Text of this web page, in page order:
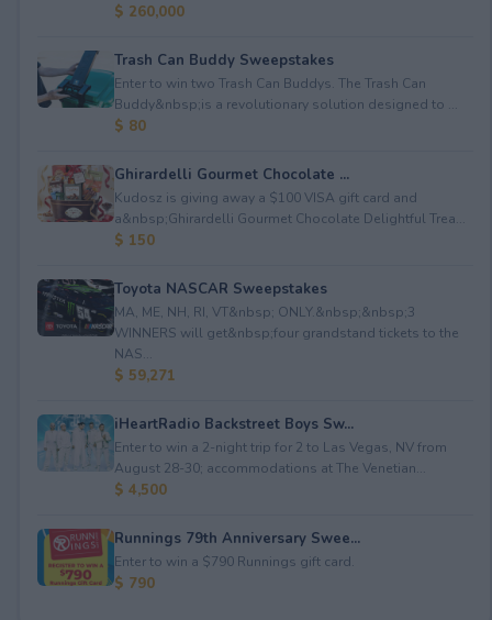
$ 260,000
Trash Can Buddy Sweepstakes
Enter to win two Trash Can Buddys. The Trash Can
Buddy&nbsp;is a revolutionary solution designed to ...
$ 80
Ghirardelli Gourmet Chocolate ...
Kudosz is giving away a $100 VISA gift card and
a&nbsp;Ghirardelli Gourmet Chocolate Delightful Trea...
$ 150
Toyota NASCAR Sweepstakes
MA, ME, NH, RI, VT&nbsp; ONLY.&nbsp;&nbsp;3
WINNERS will get&nbsp;four grandstand tickets to the
NAS...
$ 59,271
iHeartRadio Backstreet Boys Sw...
Enter to win a 2-night trip for 2 to Las Vegas, NV from
August 28-30; accommodations at The Venetian...
$ 4,500
Runnings 79th Anniversary Swee...
Enter to win a $790 Runnings gift card.
$ 790